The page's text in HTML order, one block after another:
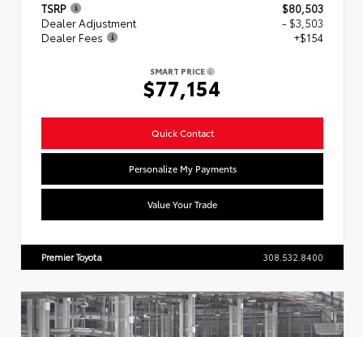
TSRP
$80,503
Dealer Adjustment
- $3,503
Dealer Fees
+$154
SMART PRICE
$77,154
Quick Contact
Personalize My Payments
Value Your Trade
Premier Toyota 308.532.8400